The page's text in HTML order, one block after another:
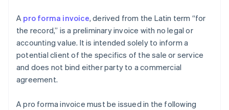
A pro forma invoice, derived from the Latin term “for
the record,” is a preliminary invoice with no legal or
accounting value. It is intended solely to inform a
potential client of the specifics of the sale or service
and does not bind either party to a commercial
agreement.
A pro forma invoice must be issued in the following